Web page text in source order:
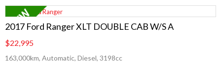
2017 Ford Ranger XLT DOUBLE CAB W/S A
$22,995
163,000km, Automatic, Diesel, 3198cc